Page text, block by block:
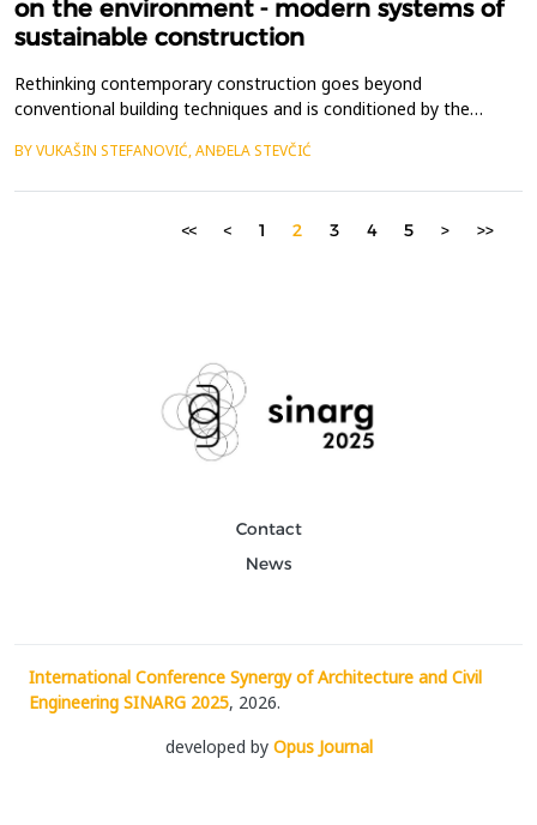
on the environment - modern systems of
sustainable construction
Rethinking contemporary construction goes beyond
conventional building techniques and is conditioned by the
analyze the transformation of the city, the impact of
BY VUKAŠIN STEFANOVIĆ, ANĐELA STEVČIĆ
<< < 1 2 3 4 5 > >>
Contact
News
International Conference Synergy of Architecture and Civil
Engineering SINARG 2025, 2026.
developed by Opus Journal